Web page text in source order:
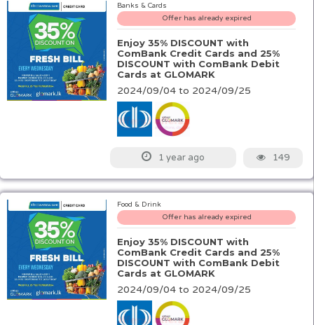
Banks & Cards
Offer has already expired
Enjoy 35% DISCOUNT with
ComBank Credit Cards and 25%
DISCOUNT with ComBank Debit
Cards at GLOMARK
2024/09/04 to 2024/09/25
1 year ago 149
Food & Drink
Offer has already expired
Enjoy 35% DISCOUNT with
ComBank Credit Cards and 25%
DISCOUNT with ComBank Debit
Cards at GLOMARK
2024/09/04 to 2024/09/25